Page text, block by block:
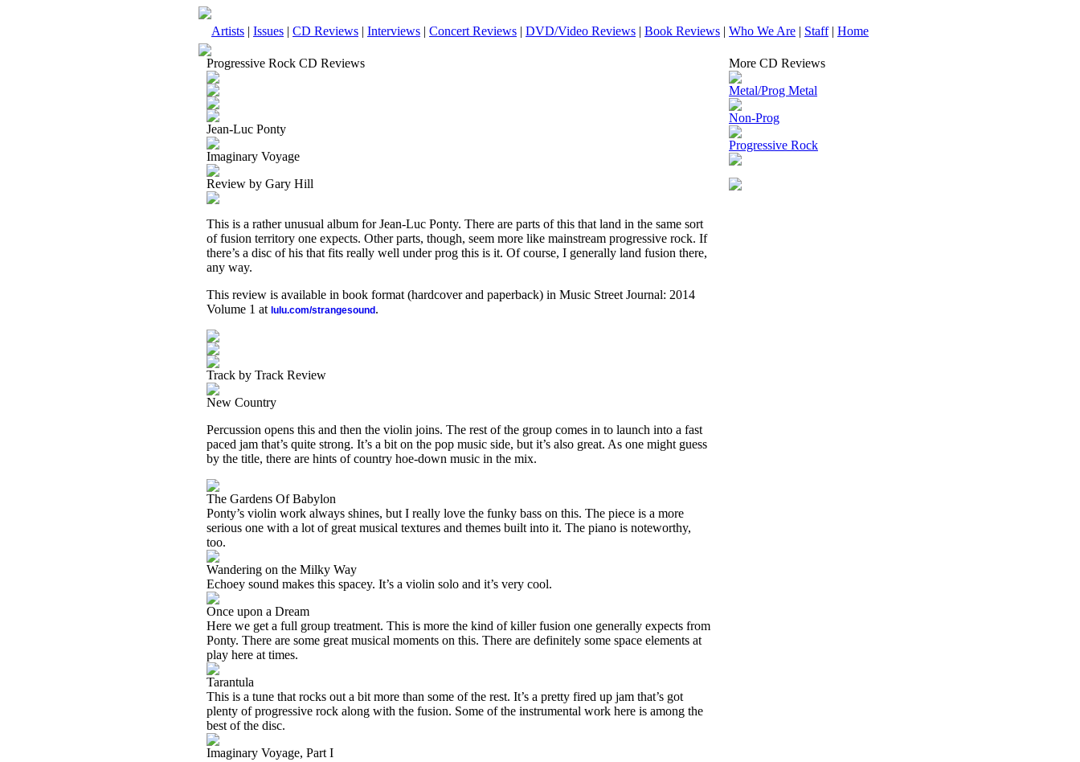
Artists | Issues | CD Reviews | Interviews | Concert Reviews | DVD/Video Reviews | Book Reviews | Who We Are | Staff| Home
Progressive Rock CD Reviews
Jean-Luc Ponty
Imaginary Voyage
Review by Gary Hill
This is a rather unusual album for Jean-Luc Ponty. There are parts of this that land in the same sort
of fusion territory one expects. Other parts, though, seem more like mainstream progressive rock. If
there’s a disc of his that fits really well under prog this is it. Of course, I generally land fusion there,
any way.
This review is available in book format (hardcover and paperback) in Music Street Journal: 2014
Volume 1 at lulu.com/strangesound .
Track by Track Review
New Country
Percussion opens this and then the violin joins. The rest of the group comes in to launch into a fast
paced jam that’s quite strong. It’s a bit on the pop music side, but it’s also great. As one might guess
by the title, there are hints of country hoe-down music in the mix.
The Gardens Of Babylon
Ponty’s violin work always shines, but I really love the funky bass on this. The piece is a more
serious one with a lot of great musical textures and themes built into it. The piano is noteworthy,
too.
Wandering on the Milky Way
Echoey sound makes this spacey. It’s a violin solo and it’s very cool.
Once upon a Dream
Here we get a full group treatment. This is more the kind of killer fusion one generally expects from
Ponty. There are some great musical moments on this. There are definitely some space elements at
play here at times.
Tarantula
This is a tune that rocks out a bit more than some of the rest. It’s a pretty fired up jam that’s got
plenty of progressive rock along with the fusion. Some of the instrumental work here is among the
best of the disc.
Imaginary Voyage, Part I
More CD Reviews
Metal/Prog Metal
Non-Prog
Progressive Rock